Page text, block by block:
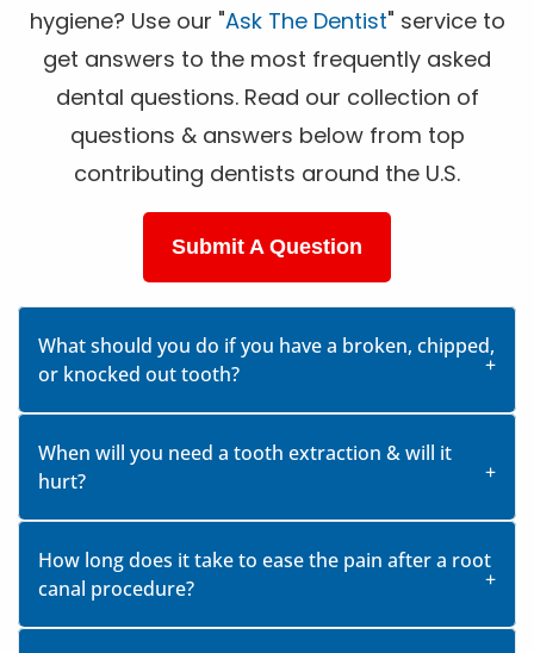
hygiene? Use our "Ask The Dentist" service to
get answers to the most frequently asked
dental questions. Read our collection of
questions & answers below from top
contributing dentists around the U.S.
Submit A Question
What should you do if you have a broken, chipped,
or knocked out tooth?
When will you need a tooth extraction & will it
hurt?
How long does it take to ease the pain after a root
canal procedure?